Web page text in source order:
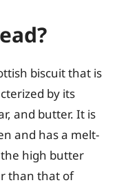
biscuit that is
by its
and butter. It is
and has a melt-
high butter
than that of